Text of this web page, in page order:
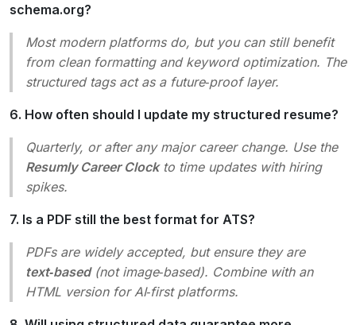
schema.org?
Most modern platforms do, but you can still benefit
from clean formatting and keyword optimization. The
structured tags act as a future‑proof layer.
6. How often should I update my structured resume?
Quarterly, or after any major career change. Use the
Resumly Career Clockto time updates with hiring
spikes.
7. Is a PDF still the best format for ATS?
PDFs are widely accepted, but ensure they are
text‑based(not image‑based). Combine with an
HTML version for AI‑first platforms.